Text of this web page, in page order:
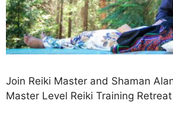
Join Reiki Master and Shaman
Master Level Reiki Training